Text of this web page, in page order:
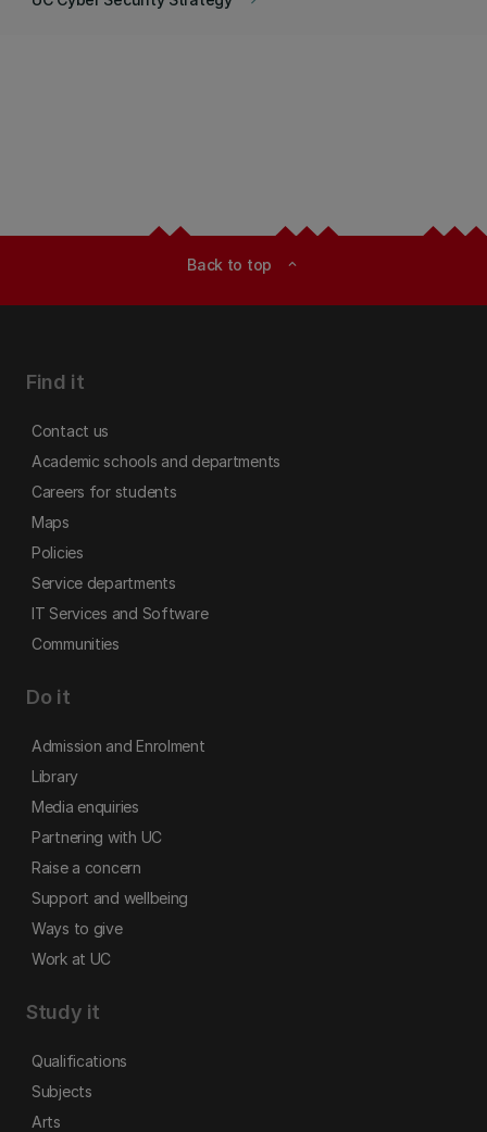
Back to top expand_less
Find it
Contact us
Academic schools and departments
Careers for students
Maps
Policies
Service departments
IT Services and Software
Communities
Do it
Admission and Enrolment
Library
Media enquiries
Partnering with UC
Raise a concern
Support and wellbeing
Ways to give
Work at UC
Study it
Qualifications
Subjects
Arts